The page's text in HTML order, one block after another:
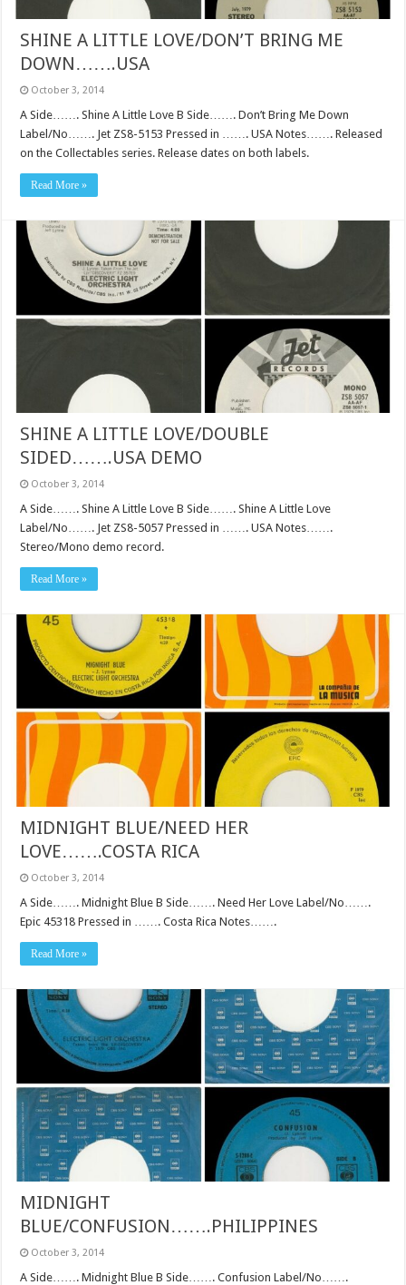
SHINE A LITTLE LOVE/DON’T BRING ME
DOWN…….USA
October 3, 2014
A Side……. Shine A Little Love B Side……. Don’t Bring Me Down
Label/No……. Jet ZS8-5153 Pressed in ……. USA Notes……. Released
on the Collectables series. Release dates on both labels.
Read More »
SHINE A LITTLE LOVE/DOUBLE
SIDED…….USA DEMO
October 3, 2014
A Side……. Shine A Little Love B Side……. Shine A Little Love
Label/No……. Jet ZS8-5057 Pressed in ……. USA Notes…….
Stereo/Mono demo record.
Read More »
MIDNIGHT BLUE/NEED HER
LOVE…….COSTA RICA
October 3, 2014
A Side……. Midnight Blue B Side……. Need Her Love Label/No…….
Epic 45318 Pressed in ……. Costa Rica Notes…….
Read More »
MIDNIGHT
BLUE/CONFUSION…….PHILIPPINES
October 3, 2014
A Side……. Midnight Blue B Side……. Confusion Label/No…….